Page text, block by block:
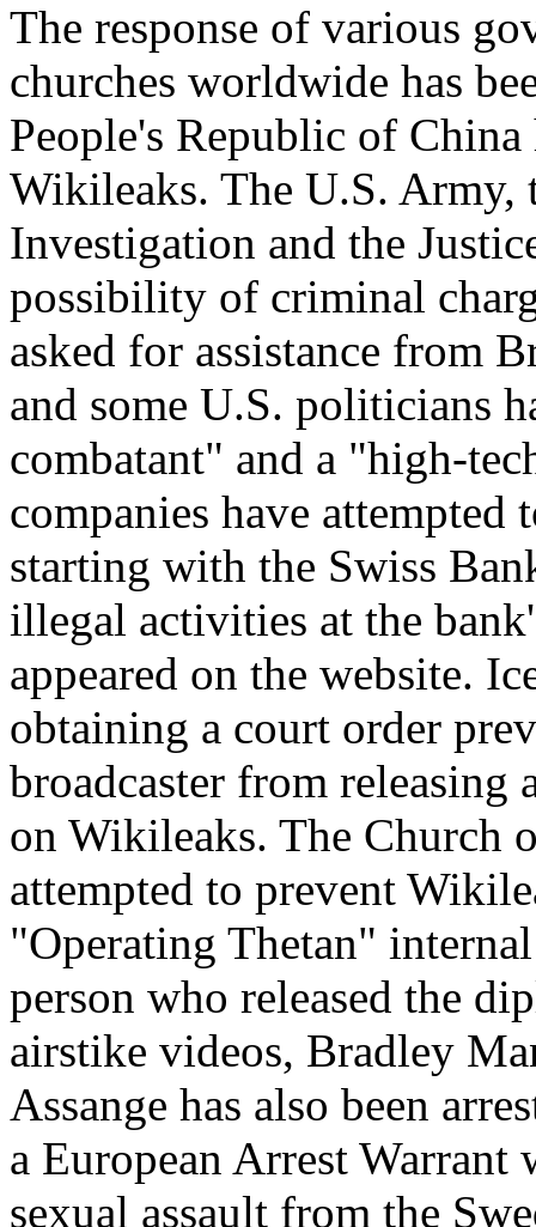
The response of various
churches worldwide has
People's Republic of China
Wikileaks. The U.S. Army,
Investigation and the
possibility of criminal
asked for assistance from
and some U.S. politicians
combatant" and a "high-
companies have
starting with the Swiss
illegal activities at the
appeared on the website.
obtaining a court order
broadcaster from
on Wikileaks. The Church
attempted to prevent
"Operating Thetan"
person who released the
airstike videos, Bradley
Assange has also been
a European Arrest Warrant
sexual assault from the